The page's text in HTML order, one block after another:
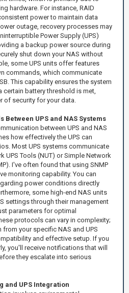
hardware. For instance, RAID
power to maintain data
outage, recovery processes may
Power Supply (UPS)
a backup power source during
shut down your NAS without
some UPS units offer features
commands, which communicate
This capability ensures the system
battery threshold is met,
of security for your data.
UPS and NAS Systems
between UPS and NAS
how effectively the UPS can
Most UPS systems communicate
UPS Tools (NUT) or Simple Network
I've often found that using SNMP
monitoring capability. You can
power conditions directly
some high-end NAS units
settings through their management
parameters for optimal
protocols can vary in complexity;
from your specific NAS and UPS
and effective setup. If you
you'll receive notifications that will
they escalate into serious
and UPS Integration